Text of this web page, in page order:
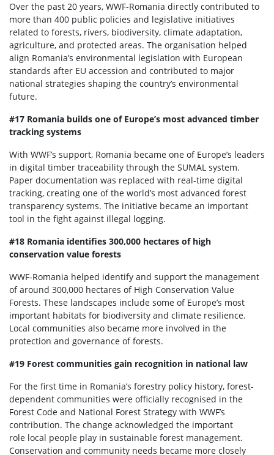
Over the past 20 years, WWF-Romania directly contributed to
more than 400 public policies and legislative initiatives
related to forests, rivers, biodiversity, climate adaptation,
agriculture, and protected areas. The organisation helped
align Romania’s environmental legislation with European
standards after EU accession and contributed to major
national strategies shaping the country’s environmental
future.
#17 Romania builds one of Europe’s most advanced timber
tracking systems
With WWF’s support, Romania became one of Europe’s leaders
in digital timber traceability through the SUMAL system.
Paper documentation was replaced with real-time digital
tracking, creating one of the world’s most advanced forest
transparency systems. The initiative became an important
tool in the fight against illegal logging.
#18 Romania identifies 300,000 hectares of high
conservation value forests
WWF-Romania helped identify and support the management
of around 300,000 hectares of High Conservation Value
Forests. These landscapes include some of Europe’s most
important habitats for biodiversity and climate resilience.
Local communities also became more involved in the
protection and governance of forests.
#19 Forest communities gain recognition in national law
For the first time in Romania’s forestry policy history, forest-
dependent communities were officially recognised in the
Forest Code and National Forest Strategy with WWF’s
contribution. The change acknowledged the important
role local people play in sustainable forest management.
Conservation and community needs became more closely